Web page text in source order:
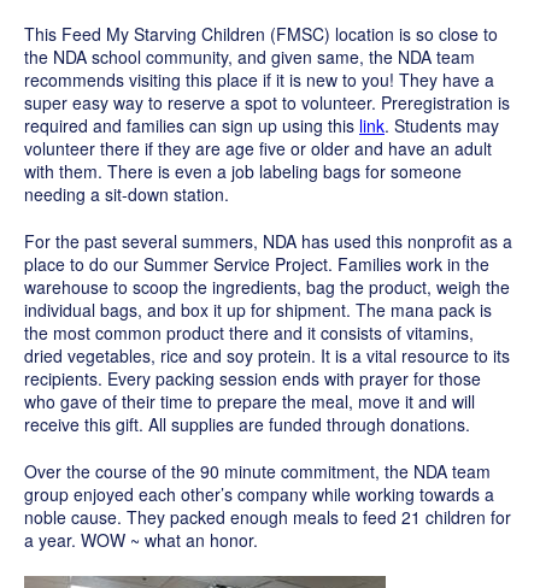
This Feed My Starving Children (FMSC) location is so close to
the NDA school community, and given same, the NDA team
recommends visiting this place if it is new to you! They have a
super easy way to reserve a spot to volunteer. Preregistration is
required and families can sign up using this link. Students may
volunteer there if they are age five or older and have an adult
with them. There is even a job labeling bags for someone
needing a sit-down station.
For the past several summers, NDA has used this nonprofit as a
place to do our Summer Service Project. Families work in the
warehouse to scoop the ingredients, bag the product, weigh the
individual bags, and box it up for shipment. The mana pack is
the most common product there and it consists of vitamins,
dried vegetables, rice and soy protein. It is a vital resource to its
recipients. Every packing session ends with prayer for those
who gave of their time to prepare the meal, move it and will
receive this gift. All supplies are funded through donations.
Over the course of the 90 minute commitment, the NDA team
group enjoyed each other’s company while working towards a
noble cause. They packed enough meals to feed 21 children for
a year. WOW ~ what an honor.